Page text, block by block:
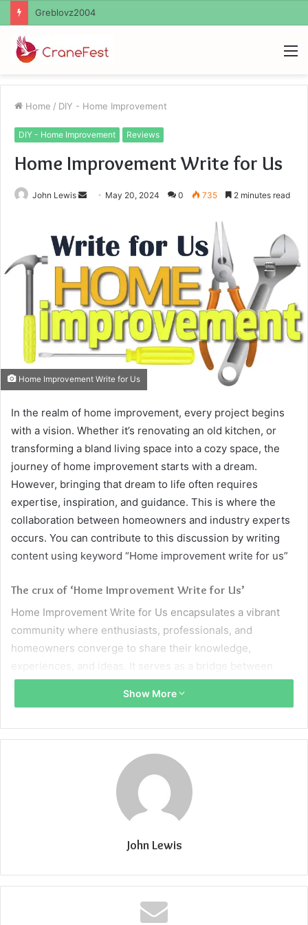
Ayush Anand Loharuka
Home / DIY - Home Improvement
DIY - Home Improvement Reviews
Home Improvement Write for Us
John Lewis
Send May 20, 2024 0 735 2 minutes read
Home Improvement Write for Us
In the realm of home improvement, every project begins
with a vision. Whether it’s renovating an old kitchen, or
transforming a bland living space into a cozy space, the
journey of home improvement starts with a dream.
However, bringing that dream to life often requires
expertise, inspiration, and guidance. This is where the
collaboration between homeowners and industry experts
occurs. You can contribute to this discussion by writing
content using keyword “Home improvement write for us”
The crux of ‘Home Improvement Write for Us’
Home Improvement Write for Us encapsulates a vibrant
community where enthusiasts, professionals, and
homeowners converge to share their knowledge,
experiences, and ideas. It serves as a bridge between
those seeking guidance and those equipped to offer it.
enhancing living spaces, this platform offers a canvas for
Reason for contribution
Expertise Showcase
For industry professionals, contributing to platforms like
showcase their expertise. Whether it’s through insightful
sharing knowledge establishes credibility and fosters trust
Show More
John Lewis